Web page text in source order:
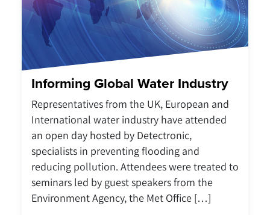
Informing Global Water Industry
Representatives from the UK, European and
International water industry have attended
an open day hosted by Detectronic,
specialists in preventing flooding and
reducing pollution. Attendees were treated to
seminars led by guest speakers from the
Environment Agency, the Met Office […]